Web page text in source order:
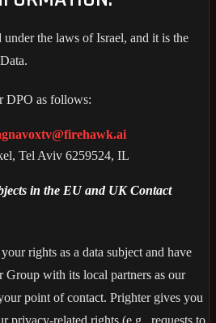
the laws of Israel, and it is the
DPO as follows:
Tel Aviv 6259524, IL
in the EU and UK Contact
rights as a data subject and have
Group with its local partners as our
point of contact. Prighter gives you
privacy-related rights (e.g., requests to